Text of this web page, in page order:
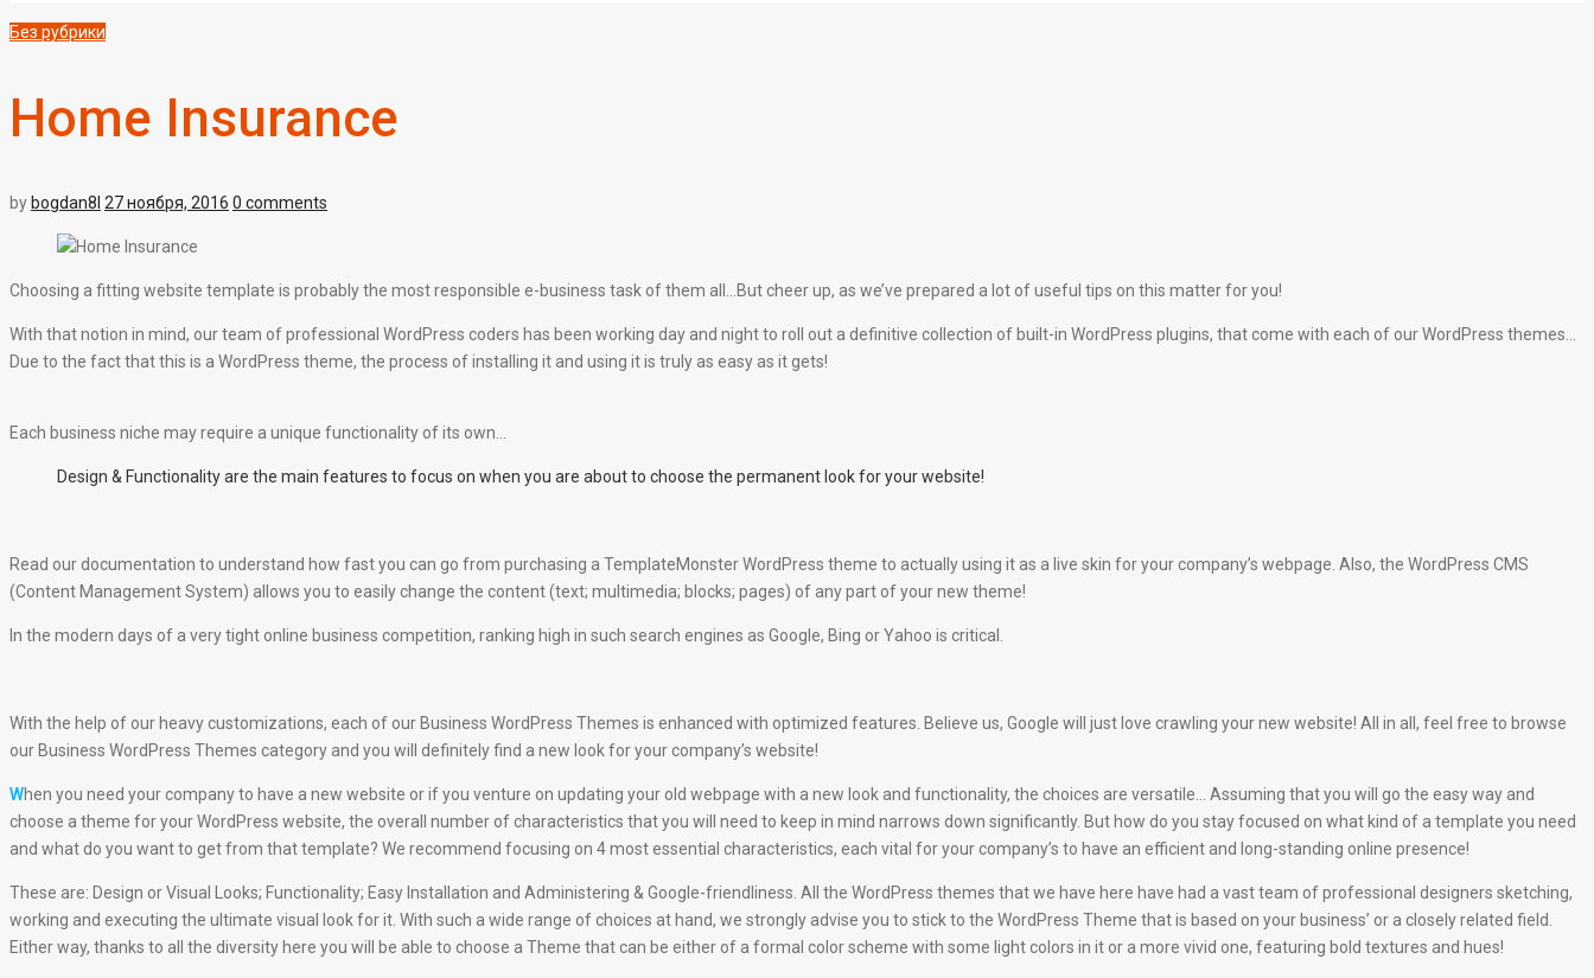
Без рубрики
Home Insurance
by bogdan8l 27 ноября, 2016 0 comments
Choosing a fitting website template is probably the most responsible e-business task of them all…But cheer up, as we’ve prepared a lot of useful tips on this matter for you!
With that notion in mind, our team of professional WordPress coders has been working day and night to roll out a definitive collection of built-in WordPress plugins, that come with each of our WordPress themes…
Due to the fact that this is a WordPress theme, the process of installing it and using it is truly as easy as it gets!
Each business niche may require a unique functionality of its own…
Design & Functionality are the main features to focus on when you are about to choose the permanent look for your website!
Read our documentation to understand how fast you can go from purchasing a TemplateMonster WordPress theme to actually using it as a live skin for your company’s webpage. Also, the WordPress CMS
(Content Management System) allows you to easily change the content (text; multimedia; blocks; pages) of any part of your new theme!
In the modern days of a very tight online business competition, ranking high in such search engines as Google, Bing or Yahoo is critical.
With the help of our heavy customizations, each of our Business WordPress Themes is enhanced with optimized features. Believe us, Google will just love crawling your new website! All in all, feel free to browse
our Business WordPress Themes category and you will definitely find a new look for your company’s website!
When you need your company to have a new website or if you venture on updating your old webpage with a new look and functionality, the choices are versatile… Assuming that you will go the easy way and
choose a theme for your WordPress website, the overall number of characteristics that you will need to keep in mind narrows down significantly. But how do you stay focused on what kind of a template you need
and what do you want to get from that template? We recommend focusing on 4 most essential characteristics, each vital for your company’s to have an efficient and long-standing online presence!
These are: Design or Visual Looks; Functionality; Easy Installation and Administering & Google-friendliness. All the WordPress themes that we have here have had a vast team of professional designers sketching,
working and executing the ultimate visual look for it. With such a wide range of choices at hand, we strongly advise you to stick to the WordPress Theme that is based on your business’ or a closely related field.
Either way, thanks to all the diversity here you will be able to choose a Theme that can be either of a formal color scheme with some light colors in it or a more vivid one, featuring bold textures and hues!